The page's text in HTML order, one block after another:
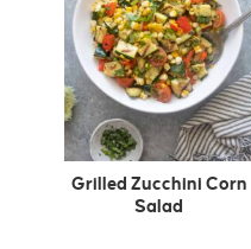
Grilled Zucchini Corn
Salad